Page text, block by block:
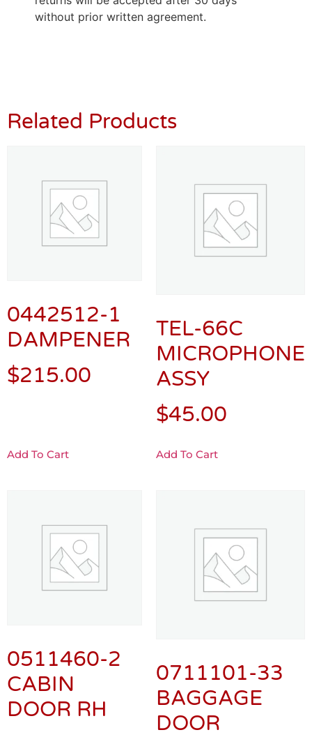
without prior written agreement.
Related Products
0442512-1
DAMPENER
$215.00
Add To Cart
TEL-66C
MICROPHONE
ASSY
$45.00
Add To Cart
0511460-2
CABIN
DOOR RH
0711101-33
BAGGAGE
DOOR